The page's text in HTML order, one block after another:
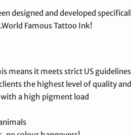
designed and developed
Famous Tattoo Ink!
means it meets strict US
the highest level of quality
a high pigment load